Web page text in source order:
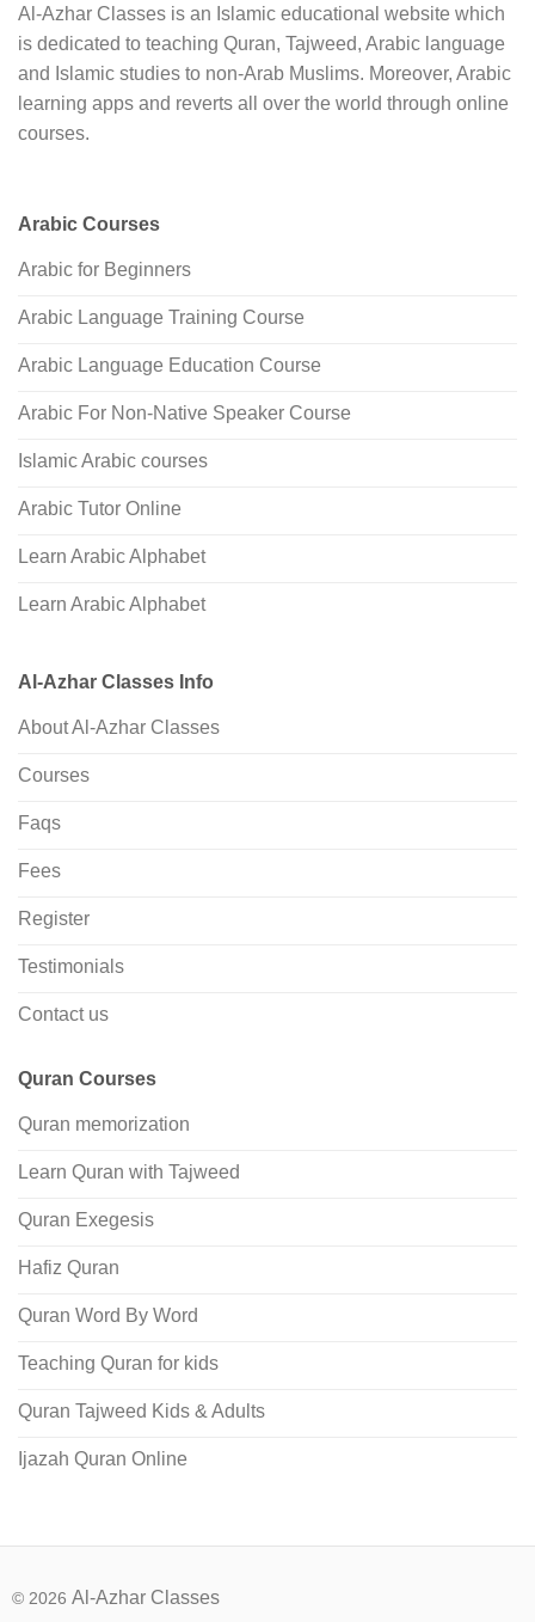
Al-Azhar Classes is an Islamic educational website which
is dedicated to teaching Quran, Tajweed, Arabic language
and Islamic studies to non-Arab Muslims. Moreover, Arabic
learning apps and reverts all over the world through online
courses.
Al-Azhar Classes Info
About Al-Azhar Classes
Courses
Faqs
Fees
Register
Testimonials
Contact us
Quran Courses
Quran memorization
Learn Quran with Tajweed
Quran Exegesis
Hafiz Quran
Quran Word By Word
Teaching Quran for kids
Quran Tajweed Kids & Adults
Ijazah Quran Online
Arabic Courses
Arabic for Beginners
Arabic Language Training Course
Arabic Language Education Course
Arabic For Non-Native Speaker Course
Islamic Arabic courses
Arabic Tutor Online
Learn Arabic Alphabet
Learn Arabic Alphabet
© 2026 Al-Azhar Classes